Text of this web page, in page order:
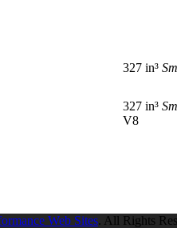
327 in³
327 in³
V8
Web Sites. All Rights